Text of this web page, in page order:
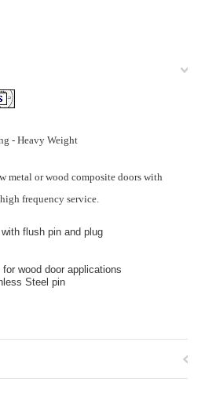
- Heavy Weight
metal or wood composite doors with
frequency service.
flush pin and plug
wood door applications
Steel pin